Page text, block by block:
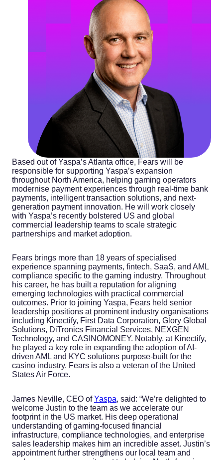
Based out of Yaspa’s Atlanta office, Fears will be
responsible for supporting Yaspa’s expansion
throughout North America, helping gaming operators
modernise payment experiences through real-time bank
payments, intelligent transaction solutions, and next-
generation payment innovation. He will work closely
with Yaspa’s recently bolstered US and global
commercial leadership teams to scale strategic
partnerships and market adoption.
Fears brings more than 18 years of specialised
experience spanning payments, fintech, SaaS, and AML
compliance specific to the gaming industry. Throughout
his career, he has built a reputation for aligning
emerging technologies with practical commercial
outcomes. Prior to joining Yaspa, Fears held senior
leadership positions at prominent industry organisations
including Kinectify, First Data Corporation, Glory Global
Solutions, DiTronics Financial Services, NEXGEN
Technology, and CASINOMONEY. Notably, at Kinectify,
he played a key role in expanding the adoption of AI-
driven AML and KYC solutions purpose-built for the
casino industry. Fears is also a veteran of the United
States Air Force.
James Neville, CEO ofYaspa, said: “We’re delighted to
welcome Justin to the team as we accelerate our
footprint in the US market. His deep operational
understanding of gaming-focused financial
infrastructure, compliance technologies, and enterprise
sales leadership makes him an incredible asset. Justin’s
appointment further strengthens our local team and